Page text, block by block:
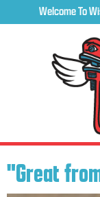
Welcome To
"Great